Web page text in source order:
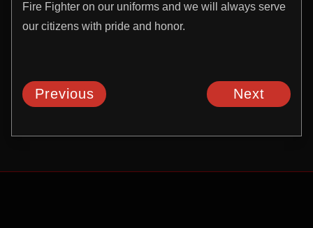
Fire Fighter on our uniforms and we will always serve
our citizens with pride and honor.
Previous Next